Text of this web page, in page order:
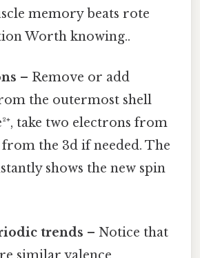
memory beats rote
Worth knowing..
– Remove or add
the outermost shell
take two electrons from
from the 3d if needed. The
shows the new spin
trends – Notice that